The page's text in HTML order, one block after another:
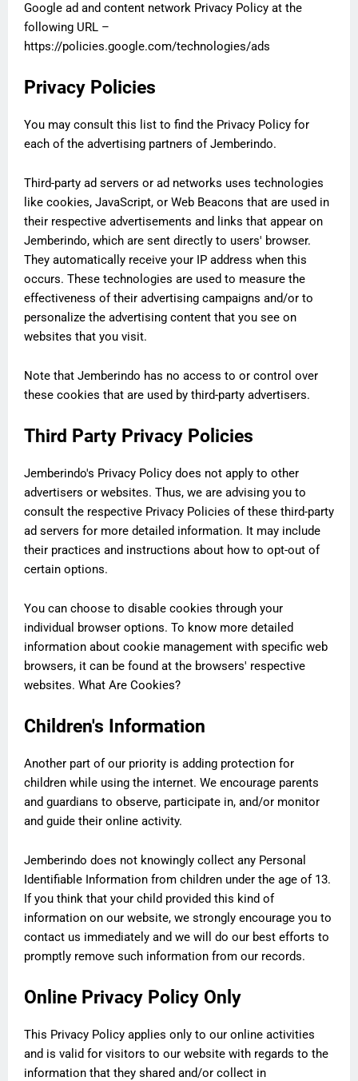
Google ad and content network Privacy Policy at the
following URL –
https://policies.google.com/technologies/ads
Privacy Policies
You may consult this list to find the Privacy Policy for
each of the advertising partners of Jemberindo.
Third-party ad servers or ad networks uses technologies
like cookies, JavaScript, or Web Beacons that are used in
their respective advertisements and links that appear on
Jemberindo, which are sent directly to users' browser.
They automatically receive your IP address when this
occurs. These technologies are used to measure the
effectiveness of their advertising campaigns and/or to
personalize the advertising content that you see on
websites that you visit.
Note that Jemberindo has no access to or control over
these cookies that are used by third-party advertisers.
Third Party Privacy Policies
Jemberindo's Privacy Policy does not apply to other
advertisers or websites. Thus, we are advising you to
consult the respective Privacy Policies of these third-party
ad servers for more detailed information. It may include
their practices and instructions about how to opt-out of
certain options.
You can choose to disable cookies through your
individual browser options. To know more detailed
information about cookie management with specific web
browsers, it can be found at the browsers' respective
websites. What Are Cookies?
Children's Information
Another part of our priority is adding protection for
children while using the internet. We encourage parents
and guardians to observe, participate in, and/or monitor
and guide their online activity.
Jemberindo does not knowingly collect any Personal
Identifiable Information from children under the age of 13.
If you think that your child provided this kind of
information on our website, we strongly encourage you to
contact us immediately and we will do our best efforts to
promptly remove such information from our records.
Online Privacy Policy Only
This Privacy Policy applies only to our online activities
and is valid for visitors to our website with regards to the
information that they shared and/or collect in